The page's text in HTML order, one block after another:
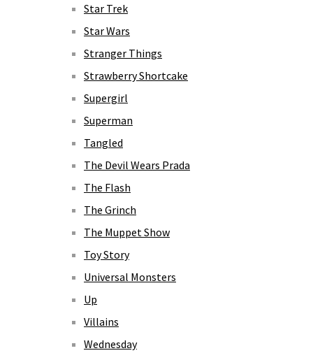
Star Trek
Star Wars
Stranger Things
Strawberry Shortcake
Supergirl
Superman
Tangled
The Devil Wears Prada
The Flash
The Grinch
The Muppet Show
Toy Story
Universal Monsters
Up
Villains
Wednesday